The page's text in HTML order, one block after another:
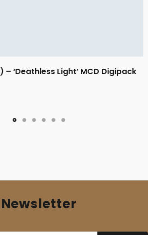
– ‘Deathless Light’ MCD Digipack
Newsletter